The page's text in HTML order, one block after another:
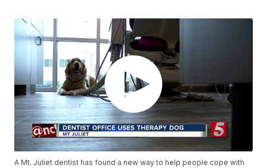
A Mt. Juliet dentist has found a new way to help people cope with